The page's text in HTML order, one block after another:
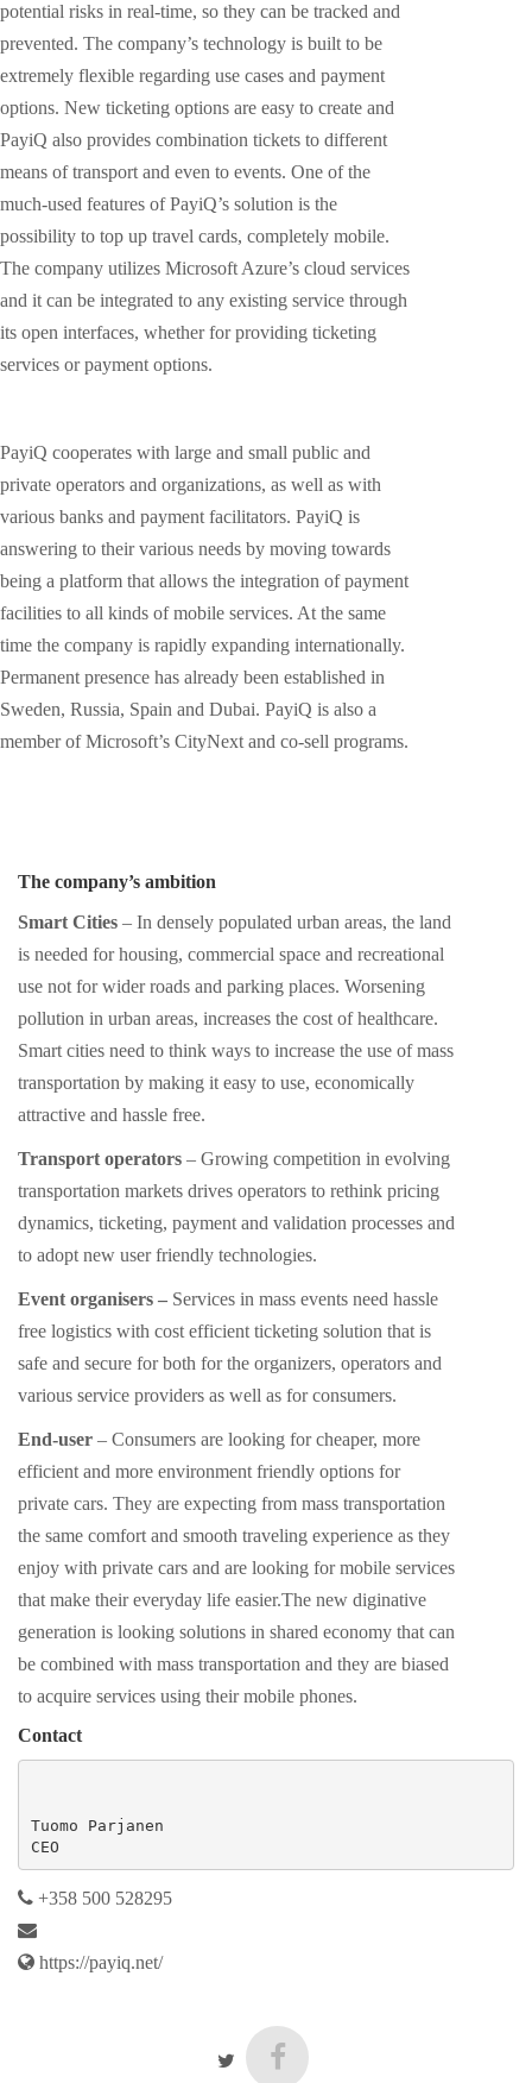
potential risks in real-time, so they can be tracked and
prevented. The company’s technology is built to be
extremely flexible regarding use cases and payment
options. New ticketing options are easy to create and
PayiQ also provides combination tickets to different
means of transport and even to events. One of the
much-used features of PayiQ’s solution is the
possibility to top up travel cards, completely mobile.
The company utilizes Microsoft Azure’s cloud services
and it can be integrated to any existing service through
its open interfaces, whether for providing ticketing
services or payment options.
PayiQ cooperates with large and small public and
private operators and organizations, as well as with
various banks and payment facilitators. PayiQ is
answering to their various needs by moving towards
being a platform that allows the integration of payment
facilities to all kinds of mobile services. At the same
time the company is rapidly expanding internationally.
Permanent presence has already been established in
Sweden, Russia, Spain and Dubai. PayiQ is also a
member of Microsoft’s CityNext and co-sell programs.
The company’s ambition
Smart Cities – In densely populated urban areas, the land
is needed for housing, commercial space and recreational
use not for wider roads and parking places. Worsening
pollution in urban areas, increases the cost of healthcare.
Smart cities need to think ways to increase the use of mass
transportation by making it easy to use, economically
attractive and hassle free.
Transport operators – Growing competition in evolving
transportation markets drives operators to rethink pricing
dynamics, ticketing, payment and validation processes and
to adopt new user friendly technologies.
Event organisers – Services in mass events need hassle
free logistics with cost efficient ticketing solution that is
safe and secure for both for the organizers, operators and
various service providers as well as for consumers.
End-user – Consumers are looking for cheaper, more
efficient and more environment friendly options for
private cars. They are expecting from mass transportation
the same comfort and smooth traveling experience as they
enjoy with private cars and are looking for mobile services
that make their everyday life easier.The new diginative
generation is looking solutions in shared economy that can
be combined with mass transportation and they are biased
to acquire services using their mobile phones.
Contact
Tuomo Parjanen
CEO
+358 500 528295
https://payiq.net/